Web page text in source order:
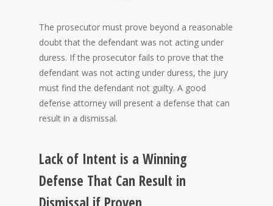
The prosecutor must prove beyond a reasonable
doubt that the defendant was not acting under
duress. If the prosecutor fails to prove that the
defendant was not acting under duress, the jury
must find the defendant not guilty. A good
defense attorney will present a defense that can
result in a dismissal.
Lack of Intent is a Winning
Defense That Can Result in